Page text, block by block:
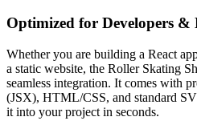
Optimized for Developers &
Whether you are building a React
a static website, the Roller Skating
seamless integration. It comes with
(JSX), HTML/CSS, and standard
it into your project in seconds.